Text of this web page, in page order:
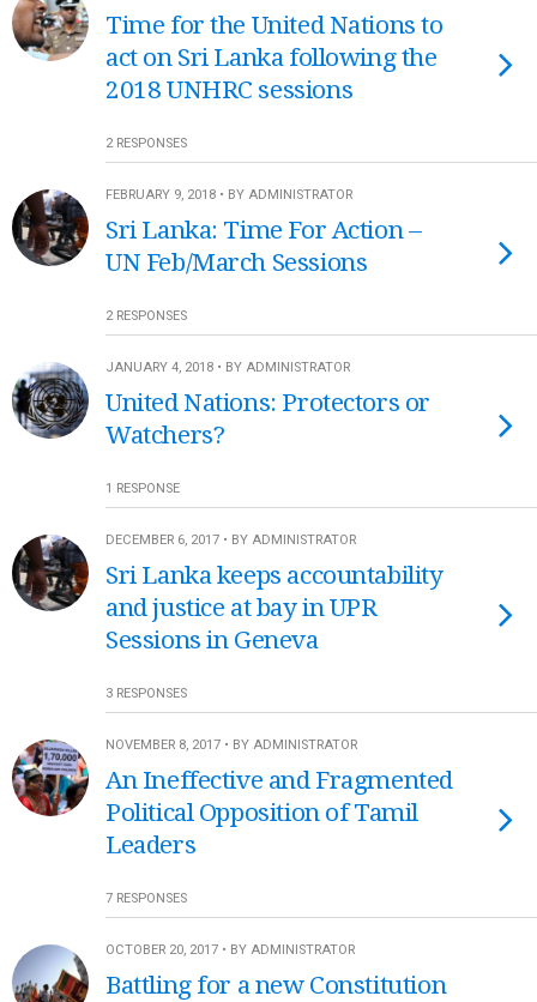
Time for the United Nations to
act on Sri Lanka following the
2018 UNHRC sessions
2 RESPONSES
FEBRUARY 9, 2018 • BY ADMINISTRATOR
Sri Lanka: Time For Action –
UN Feb/March Sessions
2 RESPONSES
JANUARY 4, 2018 • BY ADMINISTRATOR
United Nations: Protectors or
Watchers?
1 RESPONSE
DECEMBER 6, 2017 • BY ADMINISTRATOR
Sri Lanka keeps accountability
and justice at bay in UPR
Sessions in Geneva
3 RESPONSES
NOVEMBER 8, 2017 • BY ADMINISTRATOR
An Ineffective and Fragmented
Political Opposition of Tamil
Leaders
7 RESPONSES
OCTOBER 20, 2017 • BY ADMINISTRATOR
Battling for a new Constitution